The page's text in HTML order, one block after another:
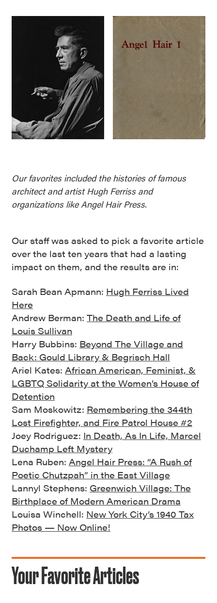
Our favorites included the histories of famous
architect and artist Hugh Ferriss and
organizations like Angel Hair Press.
Our staff was asked to pick a favorite article
over the last ten years that had a lasting
impact on them, and the results are in:
Sarah Bean Apmann: Hugh Ferriss Lived
Here
Andrew Berman: The Death and Life of
Louis Sullivan
Harry Bubbins: Beyond The Village and
Back: Gould Library & Begrisch Hall
Ariel Kates: African American, Feminist, &
LGBTQ Solidarity at the Women’s House of
Detention
Sam Moskowitz: Remembering the 344th
Lost Firefighter, and Fire Patrol House #2
Joey Rodriguez: In Death, As In Life, Marcel
Duchamp Left Mystery
Lena Ruben: Angel Hair Press: “A Rush of
Poetic Chutzpah” in the East Village
Lannyl Stephens: Greenwich Village: The
Birthplace of Modern American Drama
Louisa Winchell: New York City’s 1940 Tax
Photos — Now Online!
Your Favorite Articles